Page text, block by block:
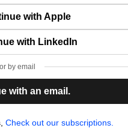
with Apple
with LinkedIn
or by email
with an email.
Check out our subscriptions.